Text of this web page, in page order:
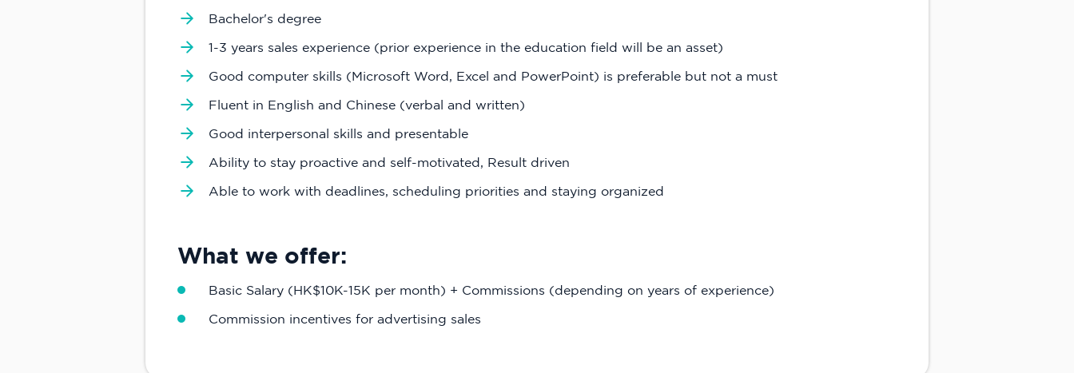
Bachelor's degree
1-3 years sales experience (prior experience in the education field will be an asset)
Good computer skills (Microsoft Word, Excel and PowerPoint) is preferable but not a must
Fluent in English and Chinese (verbal and written)
Good interpersonal skills and presentable
Ability to stay proactive and self-motivated, Result driven
Able to work with deadlines, scheduling priorities and staying organized
What we offer:
Basic Salary (HK$10K-15K per month) + Commissions (depending on years of experience)
Commission incentives for advertising sales